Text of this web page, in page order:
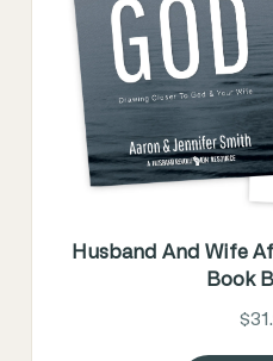
Husband And Wife
Book